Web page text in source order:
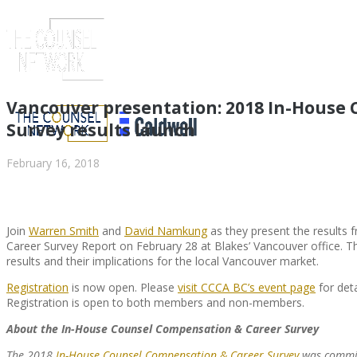
Vancouver presentation: 2018 In-House
Survey results launch
February 16, 2018
Join Warren Smith and David Namkungas they present the results
Career Survey Report on February 28 at Blakes’ Vancouver office.
results and their implications for the local Vancouver market.
Registration is now open. Please visit CCCA BC’s event page for
Registration is open to both members and non-members.
About the In-House Counsel Compensation & Career Survey